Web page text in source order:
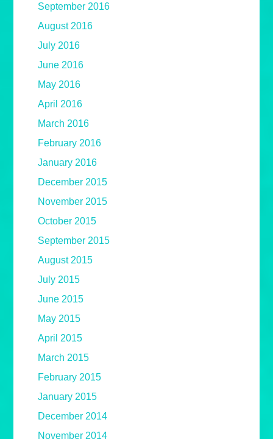
September 2016
August 2016
July 2016
June 2016
May 2016
April 2016
March 2016
February 2016
January 2016
December 2015
November 2015
October 2015
September 2015
August 2015
July 2015
June 2015
May 2015
April 2015
March 2015
February 2015
January 2015
December 2014
November 2014